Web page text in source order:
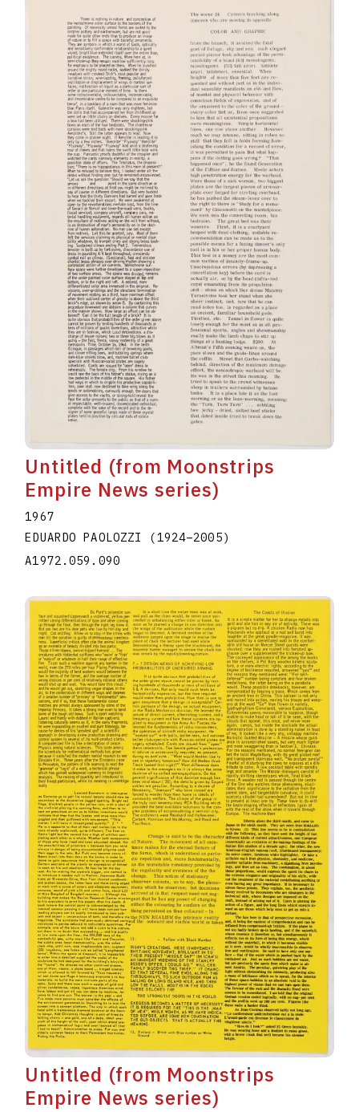
Untitled (from Moonstrips
Empire News series)
1967
EDUARDO PAOLOZZI (1924–2005)
A1972.059.090
Untitled (from Moonstrips
Empire News series)